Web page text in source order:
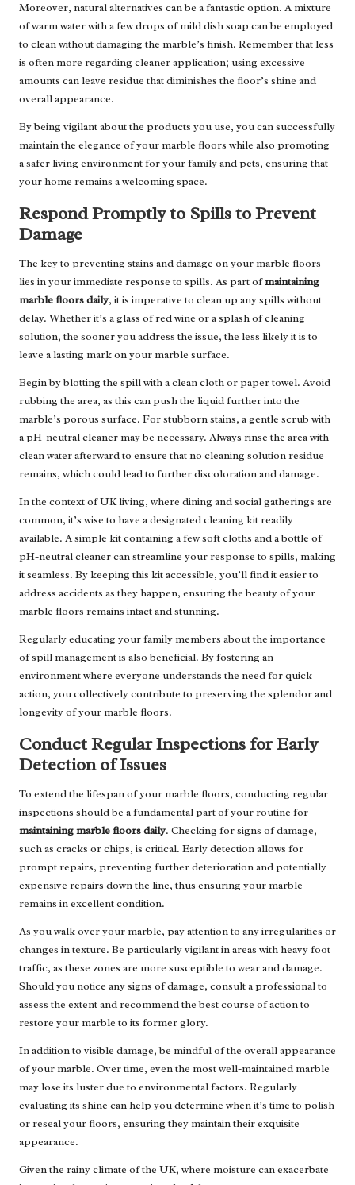
Moreover, natural alternatives can be a fantastic option. A mixture
of warm water with a few drops of mild dish soap can be employed
to clean without damaging the marble’s finish. Remember that less
is often more regarding cleaner application; using excessive
amounts can leave residue that diminishes the floor’s shine and
overall appearance.
By being vigilant about the products you use, you can successfully
maintain the elegance of your marble floors while also promoting
a safer living environment for your family and pets, ensuring that
your home remains a welcoming space.
Respond Promptly to Spills to Prevent
Damage
The key to preventing stains and damage on your marble floors
lies in your immediate response to spills. As part ofmaintaining
marble floors daily, it is imperative to clean up any spills without
delay. Whether it’s a glass of red wine or a splash of cleaning
solution, the sooner you address the issue, the less likely it is to
leave a lasting mark on your marble surface.
Begin by blotting the spill with a clean cloth or paper towel. Avoid
rubbing the area, as this can push the liquid further into the
marble’s porous surface. For stubborn stains, a gentle scrub with
a pH-neutral cleaner may be necessary. Always rinse the area with
clean water afterward to ensure that no cleaning solution residue
remains, which could lead to further discoloration and damage.
In the context of UK living, where dining and social gatherings are
common, it’s wise to have a designated cleaning kit readily
available. A simple kit containing a few soft cloths and a bottle of
pH-neutral cleaner can streamline your response to spills, making
it seamless. By keeping this kit accessible, you’ll find it easier to
address accidents as they happen, ensuring the beauty of your
marble floors remains intact and stunning.
Regularly educating your family members about the importance
of spill management is also beneficial. By fostering an
environment where everyone understands the need for quick
action, you collectively contribute to preserving the splendor and
longevity of your marble floors.
Conduct Regular Inspections for Early
Detection of Issues
To extend the lifespan of your marble floors, conducting regular
inspections should be a fundamental part of your routine for
maintaining marble floors daily. Checking for signs of damage,
such as cracks or chips, is critical. Early detection allows for
prompt repairs, preventing further deterioration and potentially
expensive repairs down the line, thus ensuring your marble
remains in excellent condition.
As you walk over your marble, pay attention to any irregularities or
changes in texture. Be particularly vigilant in areas with heavy foot
traffic, as these zones are more susceptible to wear and damage.
Should you notice any signs of damage, consult a professional to
assess the extent and recommend the best course of action to
restore your marble to its former glory.
In addition to visible damage, be mindful of the overall appearance
of your marble. Over time, even the most well-maintained marble
may lose its luster due to environmental factors. Regularly
evaluating its shine can help you determine when it’s time to polish
or reseal your floors, ensuring they maintain their exquisite
appearance.
Given the rainy climate of the UK, where moisture can exacerbate